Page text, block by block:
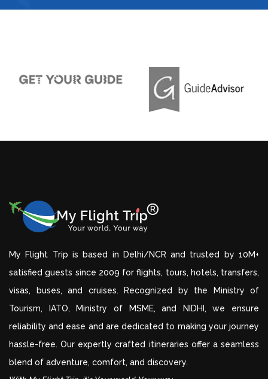
My Flight Trip is based in Delhi/NCR and trusted by 10M+
satisfied guests since 2009 for flights, tours, hotels, transfers,
visas, buses, and cruises. Recognized by the Ministry of
Tourism, IATO, Ministry of MSME, and NIDHI, we ensure
reliability and ease and are dedicated to making your journey
hassle-free. Our expertly crafted itineraries offer a seamless
blend of adventure, comfort, and discovery.